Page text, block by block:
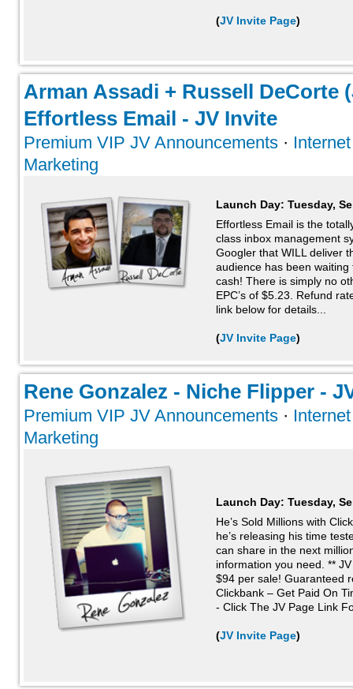
(JV Invite Page)
Arman Assadi + Russell DeCorte
Effortless Email - JV Invite
Premium VIP JV Announcements ·
Marketing
Launch Day: Tuesday,
Effortless Email is the
class inbox management
Googler that WILL deliver
audience has been
cash! There is simply no
EPC’s of $5.23. Refund
link below for details...
(JV Invite Page)
Rene Gonzalez - Niche Flipper -
Premium VIP JV Announcements ·
Marketing
Launch Day: Tuesday,
He’s Sold Millions with
he’s releasing his time
can share in the next
information you need. **
$94 per sale! Guaranteed
Clickbank – Get Paid On
- Click The JV Page Link
(JV Invite Page)